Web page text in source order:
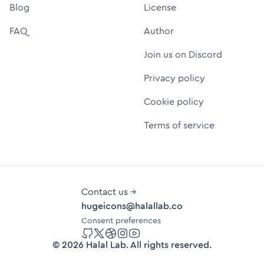
Blog
FAQ
License
Author
Join us on Discord
Privacy policy
Cookie policy
Terms of service
Contact us →
hugeicons@halallab.co
Consent preferences
GitHub
Twitter
Dribbble
Instagram
YouTube
©2026 Halal Lab. All rights reserved.